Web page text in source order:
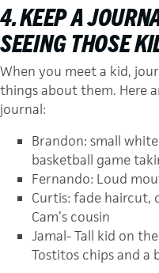
4. KEEP A
SEEING THOSE
When you meet a kid,
things about them. Here
journal:
Brandon: small
basketball game
Fernando: Loud
Curtis: fade haircut,
Cam’s cousin
Jamal- Tall kid on
Tostitos chips and a